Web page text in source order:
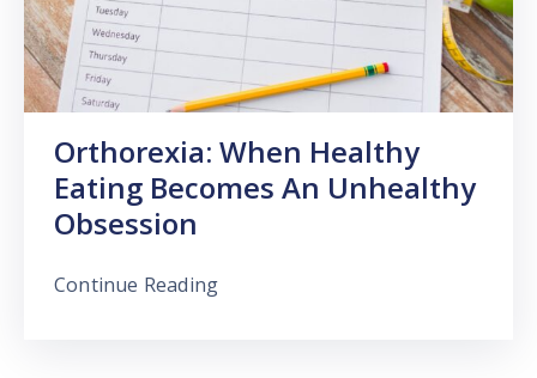
Orthorexia: When Healthy
Eating Becomes An Unhealthy
Obsession
Continue Reading